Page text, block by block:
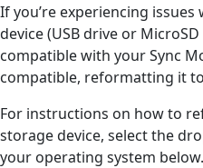
If you’re experiencing
device (USB drive or
compatible with your Sync
compatible, reformatting it to
For instructions on how to
storage device, select the
your operating system below.